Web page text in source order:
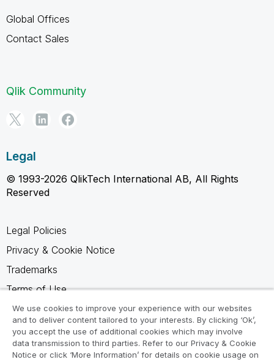
Global Offices
Contact Sales
Qlik Community
Legal
© 1993-2026 QlikTech International AB, All Rights
Reserved
Legal Policies
Privacy & Cookie Notice
Trademarks
Terms of Use
Legal Agreements
Product Terms
Do not share my info
We use cookies to improve your experience with our websites
and to deliver content tailored to your interests. By clicking ‘Ok’,
you accept the use of additional cookies which may involve
data transmission to third parties. Refer to our Privacy & Cookie
Notice or click ‘More Information’ for details on cookie usage on